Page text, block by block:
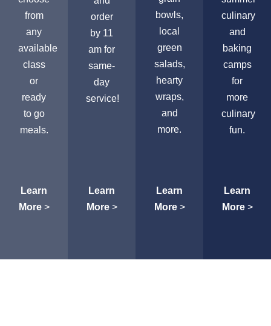
from
any
available
class
or
ready
to go
meals.
Learn
More>
order
by 11
am for
same-
day
service!
Learn
More>
bowls,
local
green
salads,
hearty
wraps,
and
more.
Learn
More>
culinary
and
baking
camps
for
more
culinary
fun.
Learn
More>